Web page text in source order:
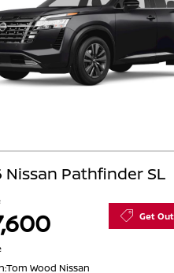
Nissan Pathfinder SL
Get
Tom Wood Nissan